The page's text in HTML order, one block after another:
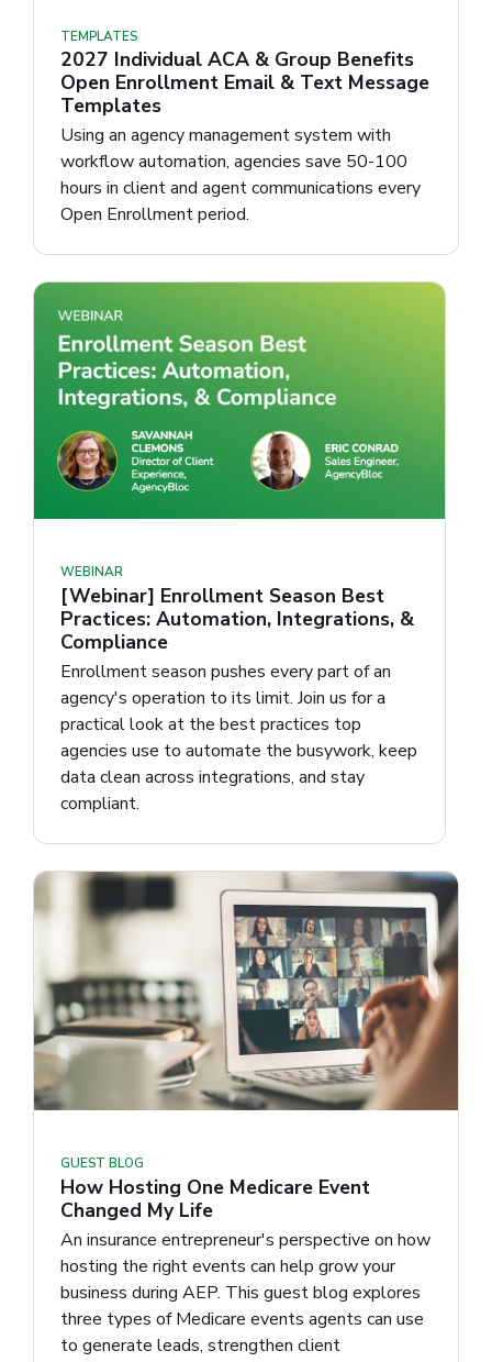
TEMPLATES
2027 Individual ACA & Group Benefits
Open Enrollment Email & Text Message
Templates
Using an agency management system with
workflow automation, agencies save 50-100
hours in client and agent communications every
Open Enrollment period.
WEBINAR
[Webinar] Enrollment Season Best
Practices: Automation, Integrations, &
Compliance
Enrollment season pushes every part of an
agency's operation to its limit. Join us for a
practical look at the best practices top
agencies use to automate the busywork, keep
data clean across integrations, and stay
compliant.
GUEST BLOG
How Hosting One Medicare Event
Changed My Life
An insurance entrepreneur's perspective on how
hosting the right events can help grow your
business during AEP. This guest blog explores
three types of Medicare events agents can use
to generate leads, strengthen client